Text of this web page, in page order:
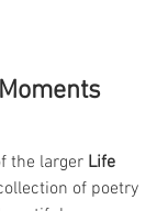
the larger Life
of poetry